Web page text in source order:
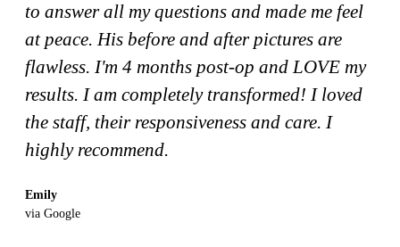
to answer all my questions and made me feel
at peace. His before and after pictures are
flawless. I'm 4 months post-op and LOVE my
results. I am completely transformed! I loved
the staff, their responsiveness and care. I
highly recommend.
Emily
via Google